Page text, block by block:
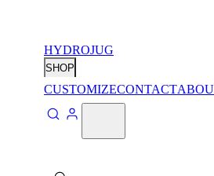
HYDROJUG
SHOP
CUSTOMIZECONTACT